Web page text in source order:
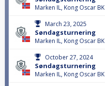
Marken IL, Kong Oscar BK
March 23, 2025
Søndagsturnering
Marken IL, Kong Oscar BK
October 27, 2024
Søndagsturnering
Marken IL, Kong Oscar BK